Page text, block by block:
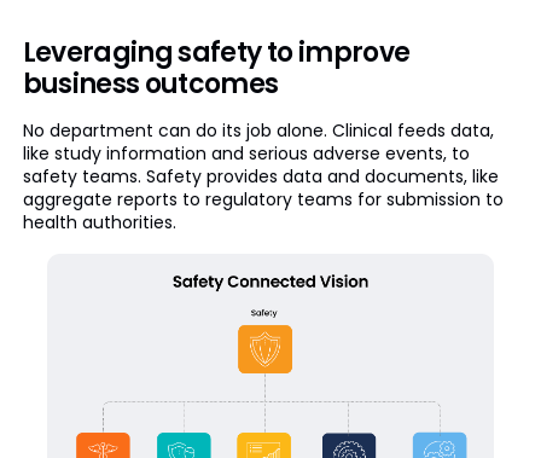
Leveraging safety to improve
business outcomes
No department can do its job alone. Clinical feeds data,
like study information and serious adverse events, to
safety teams. Safety provides data and documents, like
aggregate reports to regulatory teams for submission to
health authorities.